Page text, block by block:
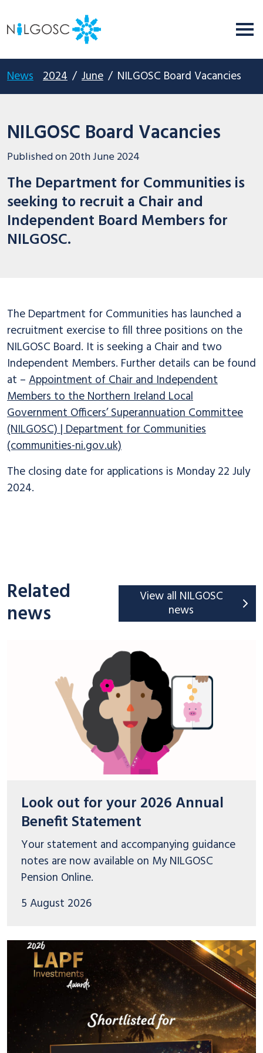
News 2024 / June / NILGOSC Board Vacancies
NILGOSC Board Vacancies
Published on20th June 2024
The Department for Communities is
seeking to recruit a Chair and
Independent Board Members for
NILGOSC.
The Department for Communities has launched a
recruitment exercise to fill three positions on the
NILGOSC Board. It is seeking a Chair and two
Independent Members. Further details can be found
at – Appointment of Chair and Independent
Members to the Northern Ireland Local
Government Officers’ Superannuation Committee
(NILGOSC) | Department for Communities
(communities-ni.gov.uk)
The closing date for applications is Monday 22 July
2024.
Related
news
View all NILGOSC
news
Look out for your 2026 Annual
Benefit Statement
Your statement and accompanying guidance
notes are now available on My NILGOSC
Pension Online.
5 August 2026